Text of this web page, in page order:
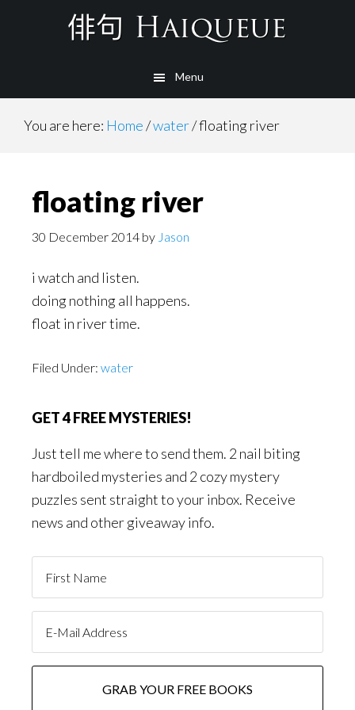
Menu
You are here: Home/water/floating river
floating river
30 December 2014 by Jason
i watch and listen.
doing nothing all happens.
float in river time.
Filed Under: water
GET 4 FREE MYSTERIES!
Just tell me where to send them. 2 nail biting
hardboiled mysteries and 2 cozy mystery
puzzles sent straight to your inbox. Receive
news and other giveaway info.